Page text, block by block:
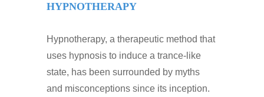
HYPNOTHERAPY
Hypnotherapy, a therapeutic method that
uses hypnosis to induce a trance-like
state, has been surrounded by myths
and misconceptions since its inception.